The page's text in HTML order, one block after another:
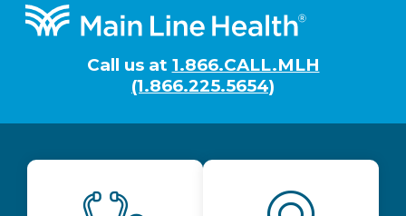
Footer
Call us at 1.866.CALL.MLH
(1.866.225.5654)